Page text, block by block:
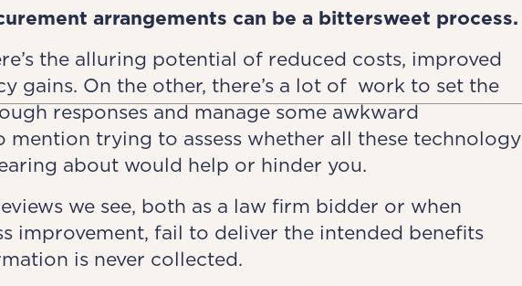
arrangements can be a bittersweet process.
the alluring potential of reduced costs, improved
gains. On the other, there’s a lot of work to set the
responses and manage some awkward
mention trying to assess whether all these technology
about would help or hinder you.
we see, both as a law firm bidder or when
improvement, fail to deliver the intended benefits
is never collected.